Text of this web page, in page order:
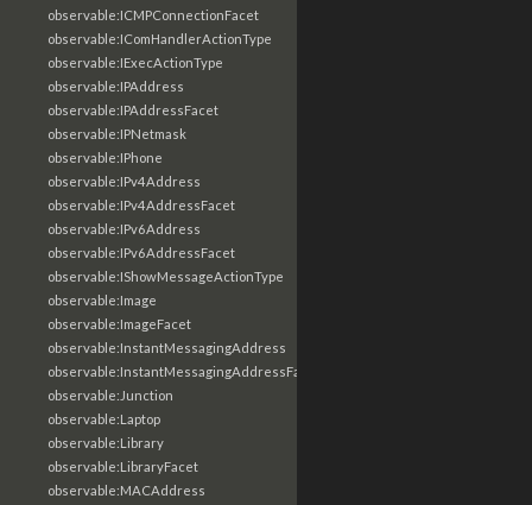
observable:ICMPConnectionFacet
observable:IComHandlerActionType
observable:IExecActionType
observable:IPAddress
observable:IPAddressFacet
observable:IPNetmask
observable:IPhone
observable:IPv4Address
observable:IPv4AddressFacet
observable:IPv6Address
observable:IPv6AddressFacet
observable:IShowMessageActionType
observable:Image
observable:ImageFacet
observable:InstantMessagingAddress
observable:InstantMessagingAddressFacet
observable:Junction
observable:Laptop
observable:Library
observable:LibraryFacet
observable:MACAddress